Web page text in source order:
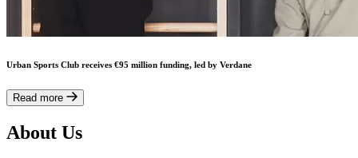
Urban Sports Club receives €95 million funding, led by Verdane
Read more
About Us